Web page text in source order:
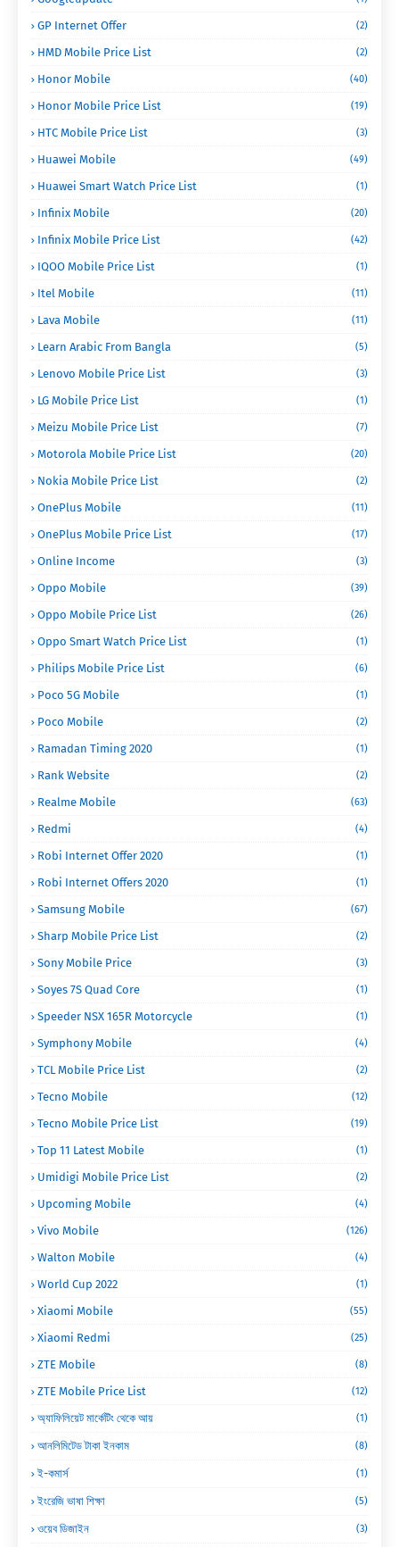
GP Internet Offer (2)
HMD Mobile Price List (2)
Honor Mobile (40)
Honor Mobile Price List (19)
HTC Mobile Price List (3)
Huawei Mobile (49)
Huawei Smart Watch Price List (1)
Infinix Mobile (20)
Infinix Mobile Price List (42)
IQOO Mobile Price List (1)
Itel Mobile (11)
Lava Mobile (11)
Learn Arabic From Bangla (5)
Lenovo Mobile Price List (3)
LG Mobile Price List (1)
Meizu Mobile Price List (7)
Motorola Mobile Price List (20)
Nokia Mobile Price List (2)
OnePlus Mobile (11)
OnePlus Mobile Price List (17)
Online Income (3)
Oppo Mobile (39)
Oppo Mobile Price List (26)
Oppo Smart Watch Price List (1)
Philips Mobile Price List (6)
Poco 5G Mobile (1)
Poco Mobile (2)
Ramadan Timing 2020 (1)
Rank Website (2)
Realme Mobile (63)
Redmi (4)
Robi Internet Offer 2020 (1)
Robi Internet Offers 2020 (1)
Samsung Mobile (67)
Sharp Mobile Price List (2)
Sony Mobile Price (3)
Soyes 7S Quad Core (1)
Speeder NSX 165R Motorcycle (1)
Symphony Mobile (4)
TCL Mobile Price List (2)
Tecno Mobile (12)
Tecno Mobile Price List (19)
Top 11 Latest Mobile (1)
Umidigi Mobile Price List (2)
Upcoming Mobile (4)
Vivo Mobile (126)
Walton Mobile (4)
World Cup 2022 (1)
Xiaomi Mobile (55)
Xiaomi Redmi (25)
ZTE Mobile (8)
ZTE Mobile Price List (12)
অ্যাফিলিয়েট মার্কেটিং থেকে আয় (1)
আনলিমিটেড টাকা ইনকাম (8)
ই-কমার্স (1)
ইংরেজি ভাষা শিক্ষা (5)
ওয়েব ডিজাইন (3)